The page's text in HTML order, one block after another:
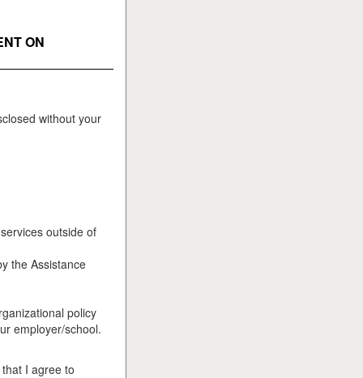
ON
without your
outside of
the Assistance
policy
employer/school.
I agree to